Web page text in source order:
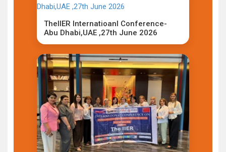
TheIIER Internatioanl Conference-
Abu Dhabi,UAE ,27th June 2026